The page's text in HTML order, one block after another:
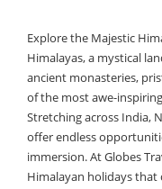
Explore the Majestic
Himalayas, a mystical
ancient monasteries,
of the most awe-
Stretching across India,
offer endless
immersion. At Globes
Himalayan holidays